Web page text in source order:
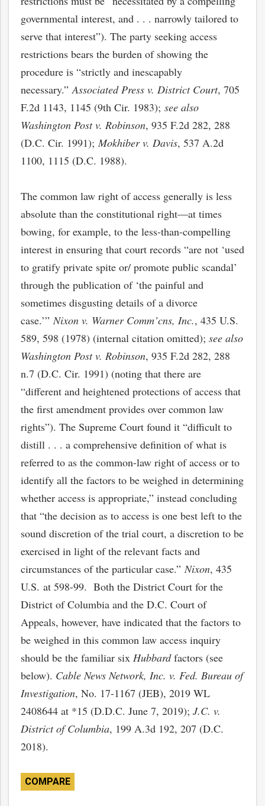
governmental interest, and . . . narrowly tailored to
serve that interest”). The party seeking access
restrictions bears the burden of showing the
procedure is “strictly and inescapably
necessary.”Associated Press v. District Court, 705
F.2d 1143, 1145 (9th Cir. 1983); see also
Washington Post v. Robinson, 935 F.2d 282, 288
(D.C. Cir. 1991); Mokhiber v. Davis, 537 A.2d
1100, 1115 (D.C. 1988).
The common law right of access generally is less
absolute than the constitutional right—at times
bowing, for example, to the less-than-compelling
interest in ensuring that court records “are not ‘used
to gratify private spite or/ promote public scandal’
through the publication of ‘the painful and
sometimes disgusting details of a divorce
case.’”Nixon v. Warner Comm’cns, Inc., 435 U.S.
589, 598 (1978) (internal citation omitted); see also
Washington Post v. Robinson, 935 F.2d 282, 288
n.7 (D.C. Cir. 1991) (noting that there are
“different and heightened protections of access that
the first amendment provides over common law
rights”). The Supreme Court found it “difficult to
distill . . . a comprehensive definition of what is
referred to as the common-law right of access or to
identify all the factors to be weighed in determining
whether access is appropriate,” instead concluding
that “the decision as to access is one best left to the
sound discretion of the trial court, a discretion to be
exercised in light of the relevant facts and
circumstances of the particular case.”Nixon, 435
U.S. at 598-99. Both the District Court for the
District of Columbia and the D.C. Court of
Appeals, however, have indicated that the factors to
be weighed in this common law access inquiry
should be the familiar six Hubbardfactors (see
below). Cable News Network, Inc. v. Fed. Bureau of
Investigation, No. 17-1167 (JEB), 2019 WL
2408644 at *15 (D.D.C. June 7, 2019); J.C. v.
District of Columbia, 199 A.3d 192, 207 (D.C.
2018).
COMPARE